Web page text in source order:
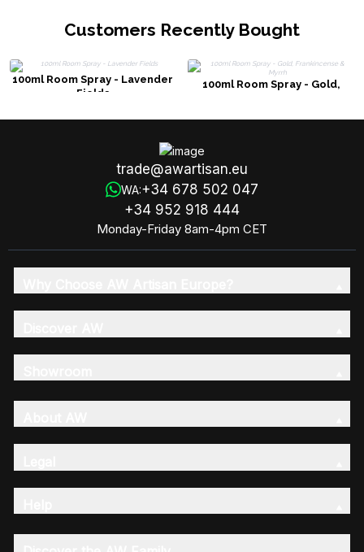
Customers Recently Bought
100ml Room Spray - Lavender
Fields
100ml Room Spray - Gold,
trade@awartisan.eu
WA:+34 678 502 047
+34 952 918 444
Monday-Friday 8am-4pm CET